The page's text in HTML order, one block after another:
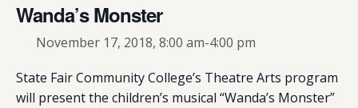
Wanda’s Monster
November 17, 2018, 8:00 am-4:00 pm
State Fair Community College’s Theatre Arts program
will present the children’s musical “Wanda’s Monster”